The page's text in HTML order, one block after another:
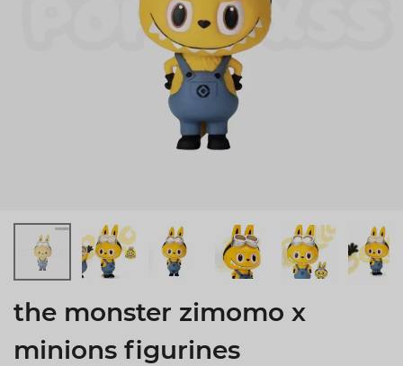
the monster zimomo x
minions figurines